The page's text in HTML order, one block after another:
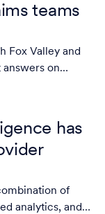
teams
Fox Valley and
answers on
has
of
analytics, and